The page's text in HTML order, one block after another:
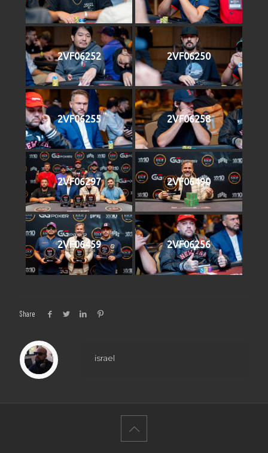
2VF06252 2VF06250
2VF06255 2VF06258
2VF06297 2VF06490
2VF06459 2VF06256
Share
israel